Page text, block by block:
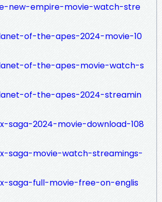
new-empire-movie-watch-stre
of-the-apes-2024-movie-10
of-the-apes-movie-watch-s
of-the-apes-2024-streamin
2024-movie-download-108
saga-movie-watch-streamings-
saga-full-movie-free-on-englis